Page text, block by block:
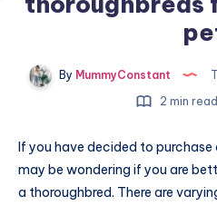
By MummyConstant
2 min read
If you have decided to
may be wondering if you are
a thoroughbred. There are